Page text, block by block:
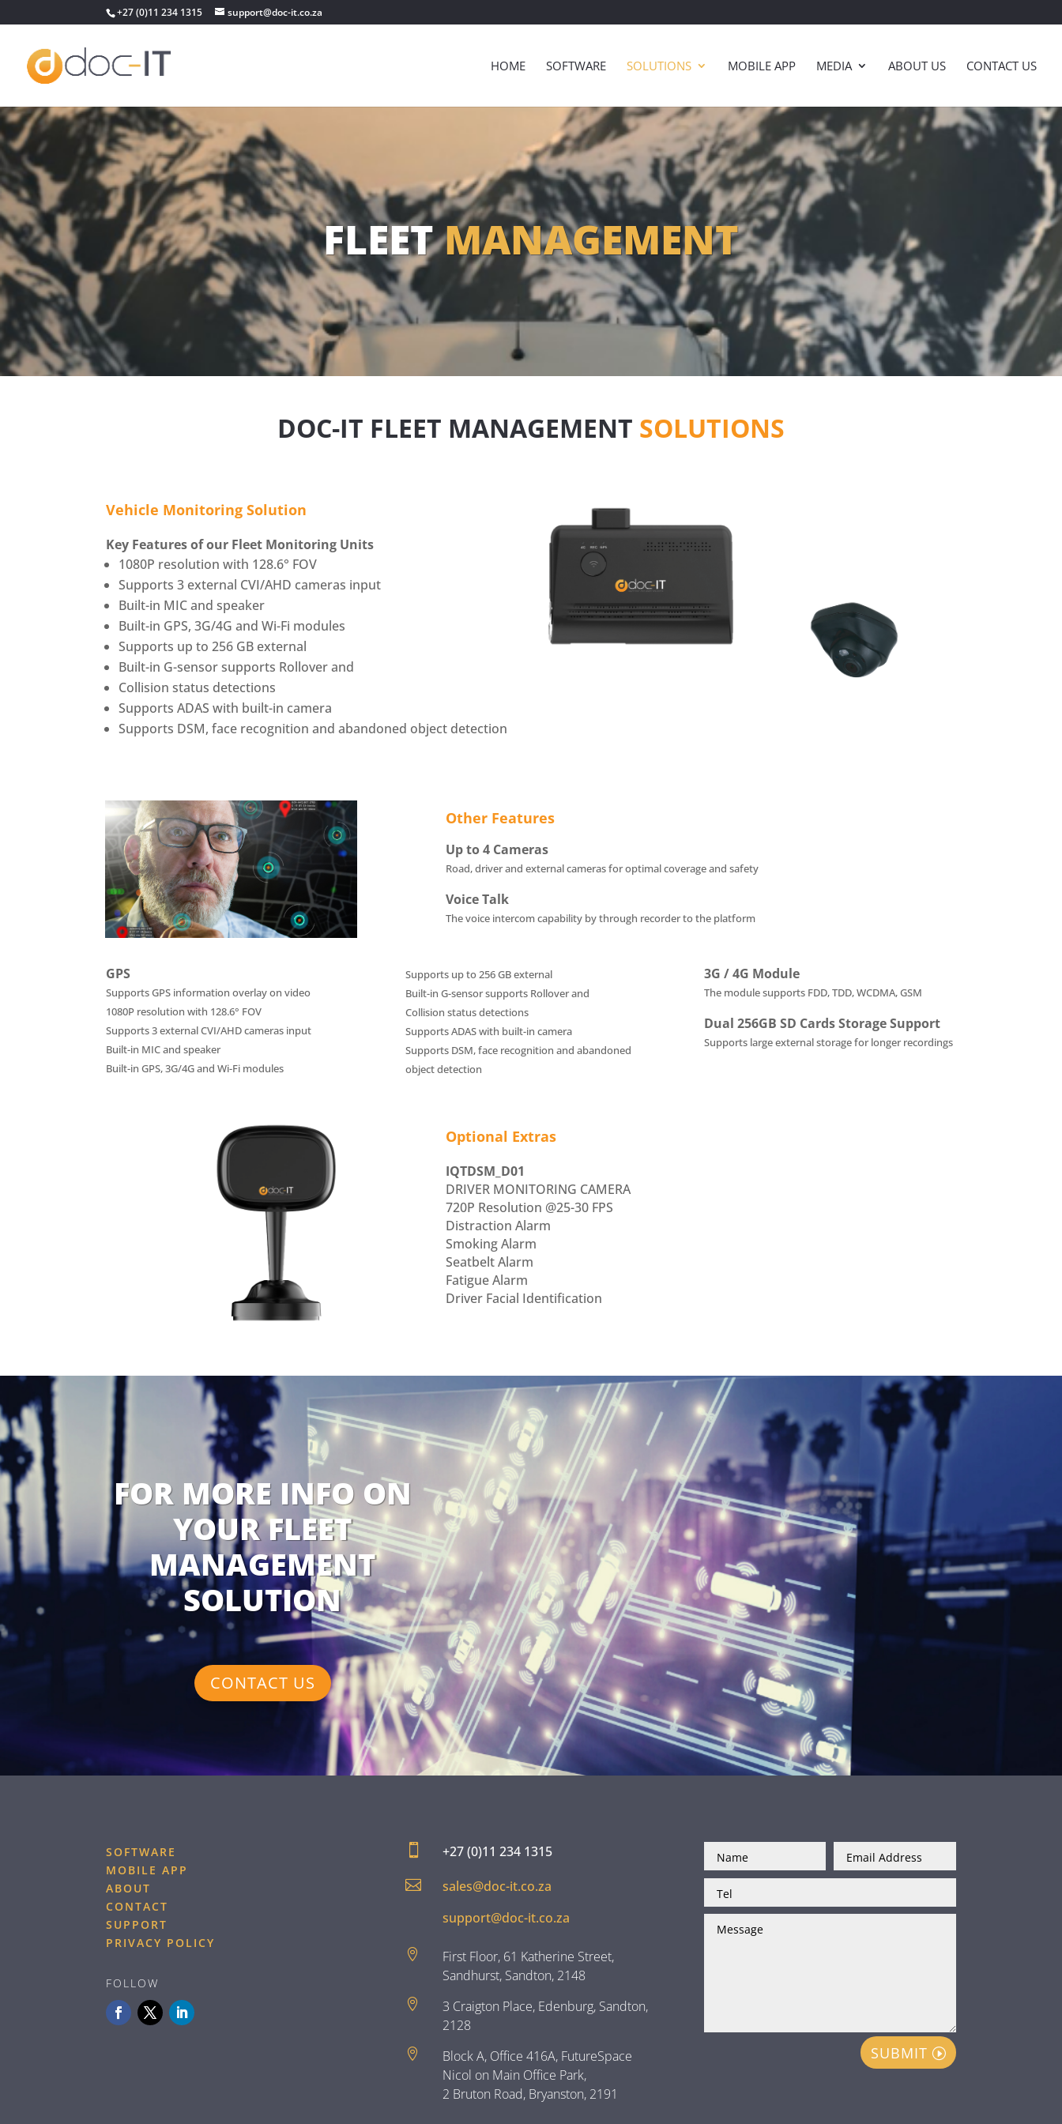
+27 (0)11 234 1315 support@doc-it.co.za
HOME SOFTWARE SOLUTIONS MOBILE APP MEDIA ABOUT US CONTACT US
FLEETMANAGEMENT
DOC-IT FLEET MANAGEMENT SOLUTIONS
Vehicle Monitoring Solution
Key Features of our Fleet Monitoring Units
1080P resolution with 128.6° FOV
Supports 3 external CVI/AHD cameras input
Built-in MIC and speaker
Built-in GPS, 3G/4G and Wi-Fi modules
Supports up to 256 GB external
Built-in G-sensor supports Rollover and
Collision status detections
Supports ADAS with built-in camera
Supports DSM, face recognition and abandoned object detection
Other Features
Up to 4 Cameras
Road, driver and external cameras foroptimal coverage and safety
Voice Talk
The voice intercom capability by through recorder to the platform
GPS
Supports GPS information overlay on video
1080P resolution with 128.6° FOV
Supports 3 external CVI/AHD cameras input
Built-in MIC and speaker
Built-in GPS, 3G/4G and Wi-Fi modules
Supports up to 256 GB external
Built-in G-sensor supports Rollover and
Collision status detections
Supports ADAS with built-in camera
Supports DSM, face recognition and abandoned
object detection
3G / 4G Module
The module supports FDD, TDD, WCDMA, GSM
Dual 256GB SD Cards Storage Support
Supports large external storage for longer recordings
Optional Extras
IQTDSM_D01
DRIVER MONITORING CAMERA
720P Resolution @25-30 FPS
Distraction Alarm
Smoking Alarm
Seatbelt Alarm
Fatigue Alarm
Driver Facial Identification
FOR MORE INFO ON
YOUR FLEET
MANAGEMENT
SOLUTION
CONTACT US
SOFTWARE
MOBILE APP
ABOUT
CONTACT
SUPPORT
PRIVACY POLICY
FOLLOW
 +27 (0)11 234 1315

sales@doc-it.co.za
support@doc-it.co.za

First Floor, 61 Katherine Street,
Sandhurst, Sandton, 2148

3 Craigton Place, Edenburg, Sandton,
2128

Block A, Office 416A, FutureSpace
Nicol on Main Office Park,
2 Bruton Road, Bryanston, 2191
SUBMIT